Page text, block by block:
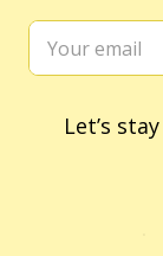
Let’s